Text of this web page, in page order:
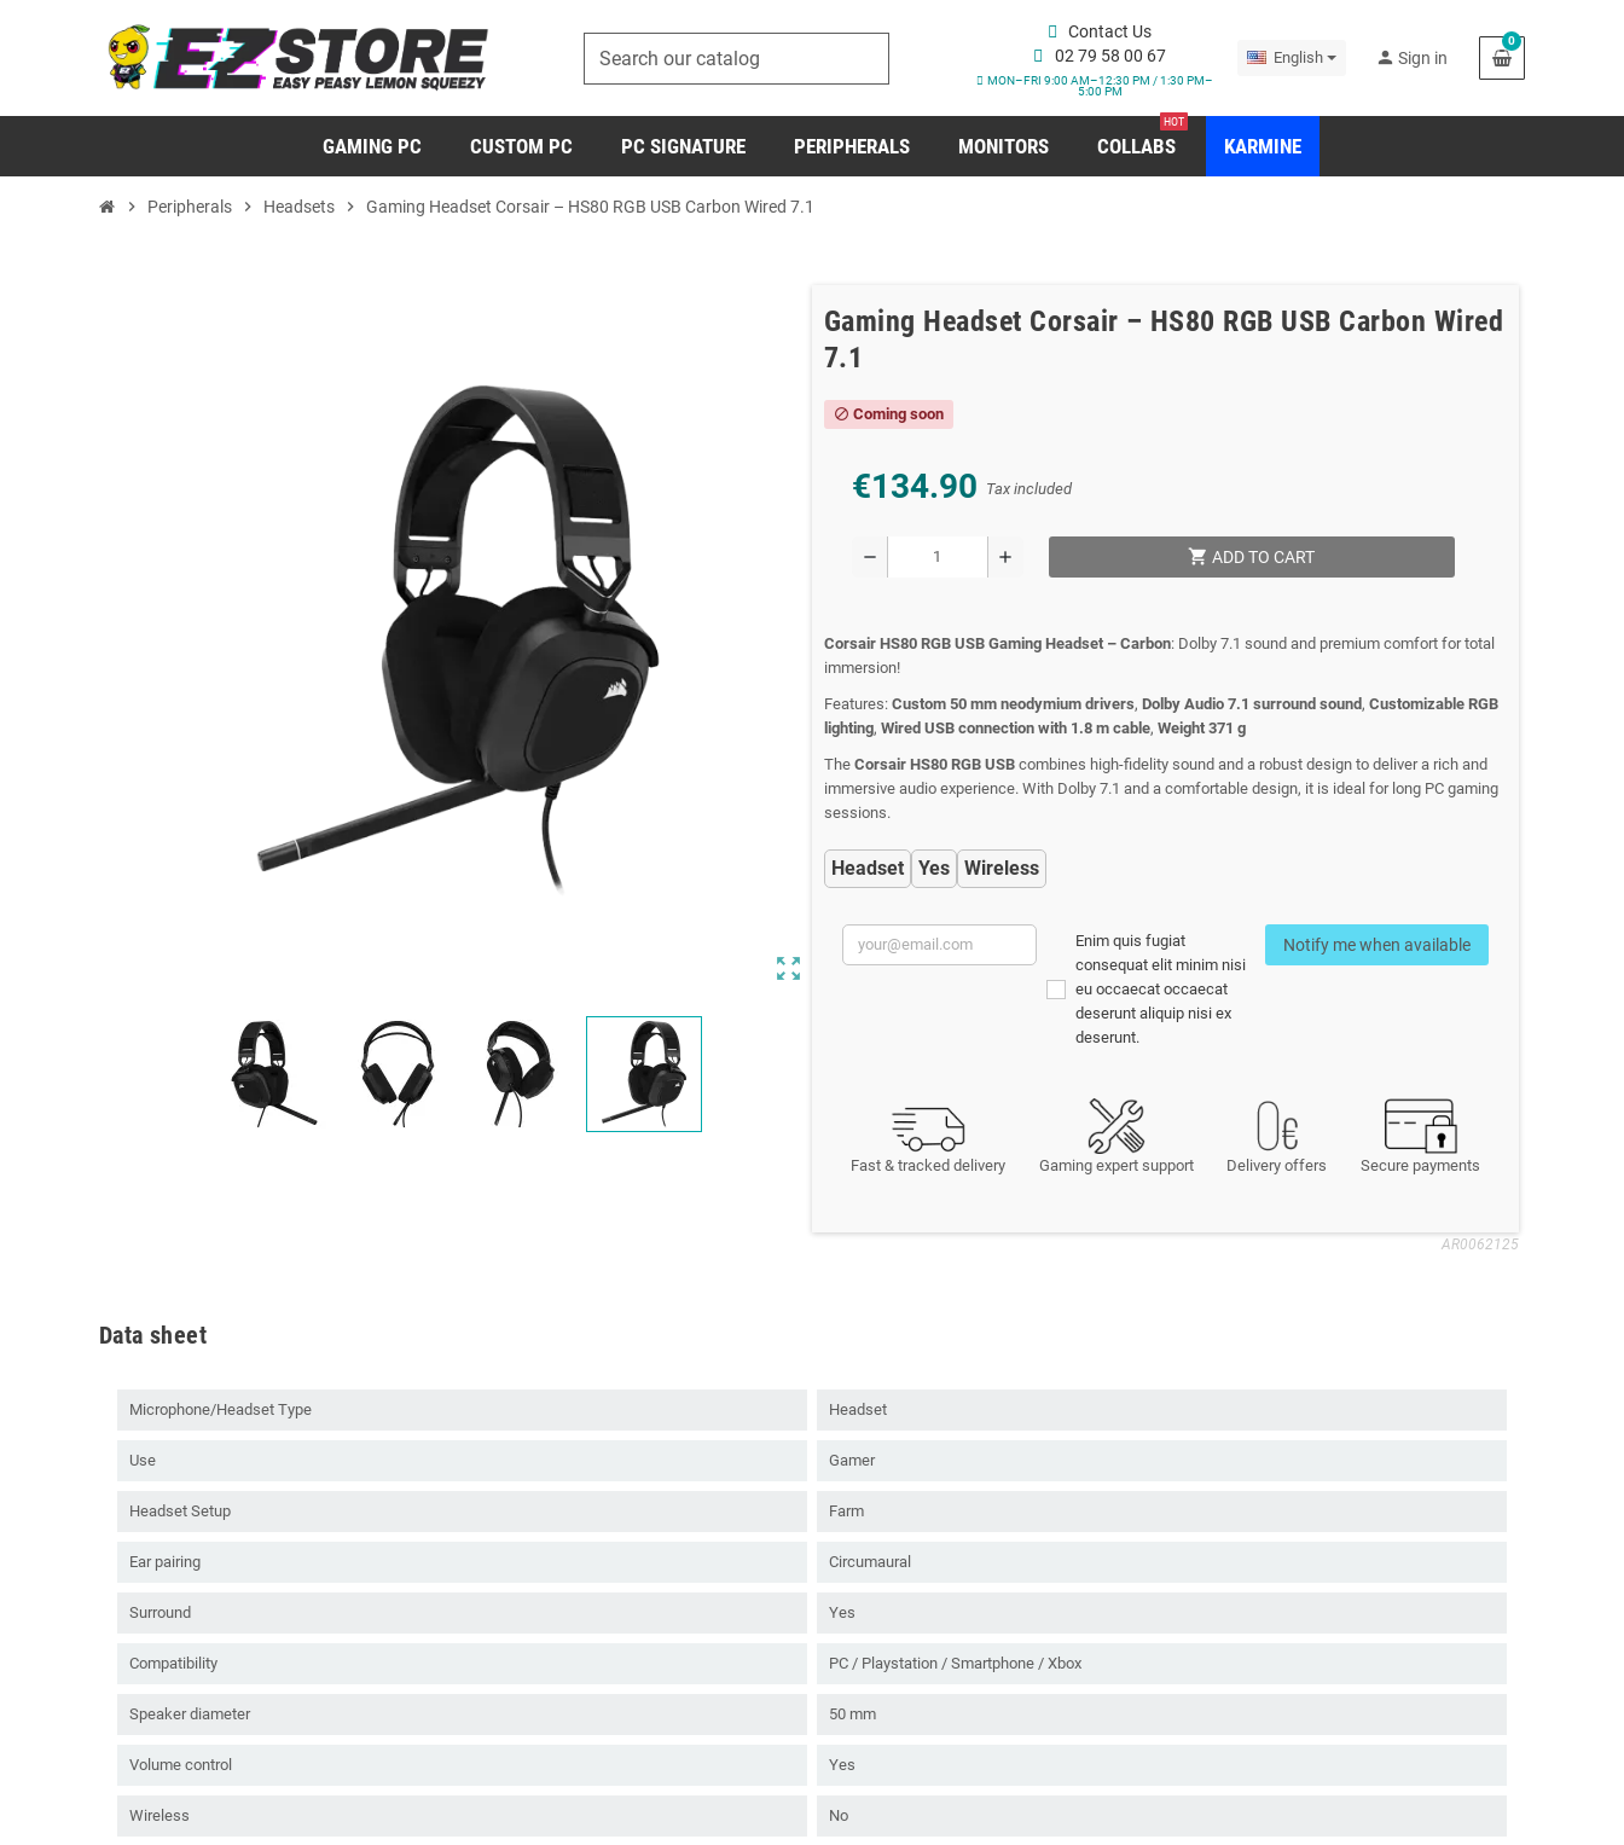
Contact Us
02 79 58 00 67
MON–FRI 9:00 AM–12:30 PM / 1:30 PM–
5:00 PM
English person Sign in
0
GAMING PC CUSTOM PC PC SIGNATURE PERIPHERALS MONITORS COLLABS
HOT
KARMINE
chevron_right Peripherals chevron_right Headsets chevron_right Gaming Headset Corsair – HS80 RGB USB Carbon Wired 7.1
zoom_out_map
Gaming Headset Corsair – HS80 RGB USB Carbon Wired
7.1
block Coming soon
€134.90 Tax included
remove add shopping_cart ADD TO CART
Corsair HS80 RGB USB Gaming Headset – Carbon: Dolby 7.1 sound and premium comfort for total
immersion!
Features: Custom 50 mm neodymium drivers, Dolby Audio 7.1 surround sound , Customizable RGB
lighting, Wired USB connection with 1.8 m cable, Weight 371 g
The Corsair HS80 RGB USB combines high-fidelity sound and a robust design to deliver a rich and
immersive audio experience. With Dolby 7.1 and a comfortable design, it is ideal for long PC gaming
sessions.
Headset Yes Wireless
Enim quis fugiat
consequat elit minim nisi
eu occaecat occaecat
deserunt aliquip nisi ex
deserunt.
Notify me when available
Fast & tracked delivery Gaming expert support Delivery offers Secure payments
AR0062125
Data sheet
Microphone/Headset Type Headset
Use Gamer
Headset Setup Farm
Ear pairing Circumaural
Surround Yes
Compatibility PC / Playstation / Smartphone / Xbox
Speaker diameter 50 mm
Volume control Yes
Wireless No